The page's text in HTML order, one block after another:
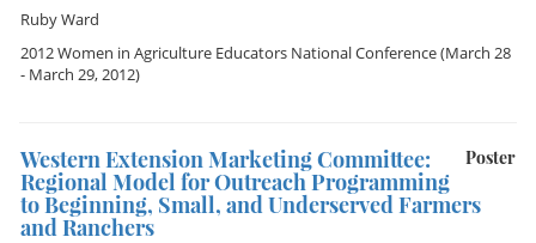
Ruby Ward
2012 Women in Agriculture Educators National Conference(March 28
- March 29, 2012)
Poster
Western Extension Marketing Committee:
Regional Model for Outreach Programming
to Beginning, Small, and Underserved Farmers
and Ranchers